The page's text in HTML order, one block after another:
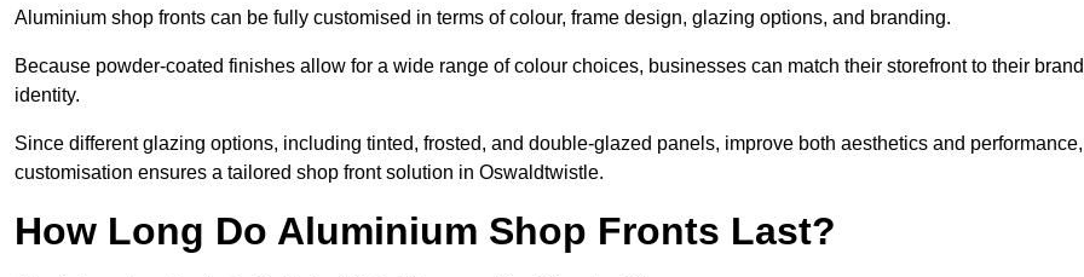
Aluminium shop fronts can be fully customised in terms of colour, frame design, glazing options, and branding.
Because powder-coated finishes allow for a wide range of colour choices, businesses can match their storefront to their brand
identity.
Since different glazing options, including tinted, frosted, and double-glazed panels, improve both aesthetics and performance,
customisation ensures a tailored shop front solution in Oswaldtwistle.
How Long Do Aluminium Shop Fronts Last?